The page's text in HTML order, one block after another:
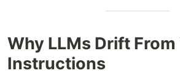
Why LLMs Drift From
Instructions